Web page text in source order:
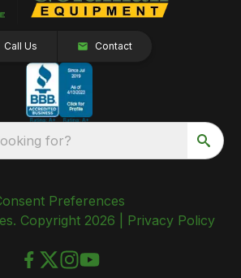
Call Us Contact
for?
Preferences
Copyright 2026 | Privacy Policy